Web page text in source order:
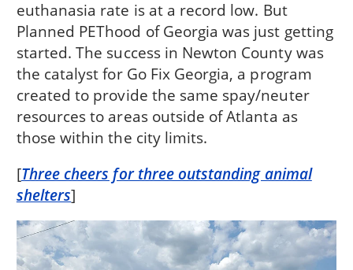
euthanasia rate is at a record low. But
Planned PEThood of Georgia was just getting
started. The success in Newton County was
the catalyst for Go Fix Georgia, a program
created to provide the same spay/neuter
resources to areas outside of Atlanta as
those within the city limits.
[Three cheers for three outstanding animal
shelters]